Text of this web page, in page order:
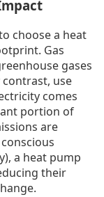
choose a heat
Gas
gases
use
comes
portion of
are
a heat pump
their